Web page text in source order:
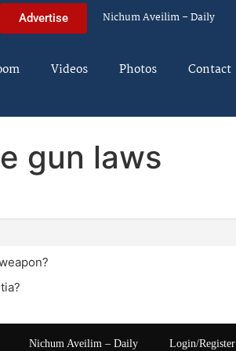
Advertise Nichum Aveilim – Daily
Videos Photos Contact
gun laws
Nichum Aveilim – Daily Login/Register